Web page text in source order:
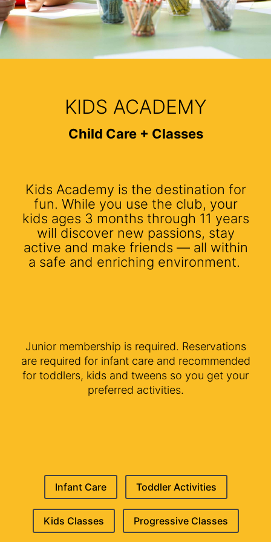
KIDS ACADEMY
Child Care + Classes
Kids Academy is the destination for
fun. While you use the club, your
kids ages 3 months through 11 years
will discover new passions, stay
active and make friends — all within
a safe and enriching environment.
Junior membership is required. Reservations
are required for infant care and recommended
for toddlers, kids and tweens so you get your
preferred activities.
Infant Care Toddler Activities
Kids Classes Progressive Classes